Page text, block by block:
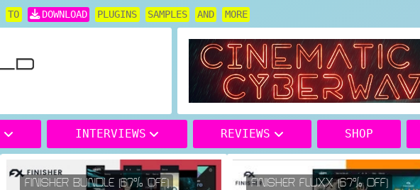
TO DOWNLOAD PLUGINS SAMPLES AND MORE
INTERVIEWS REVIEWS SHOP
FINISHER BUNDLE (67% OFF) FINISHER FLUXX (67% OFF)